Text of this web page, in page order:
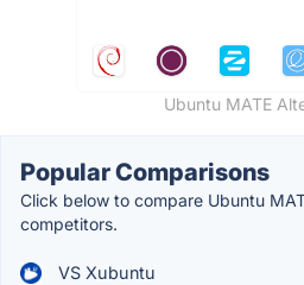
Ubuntu MATE
Popular Comparisons
Click below to compare Ubuntu
competitors.
VS Xubuntu